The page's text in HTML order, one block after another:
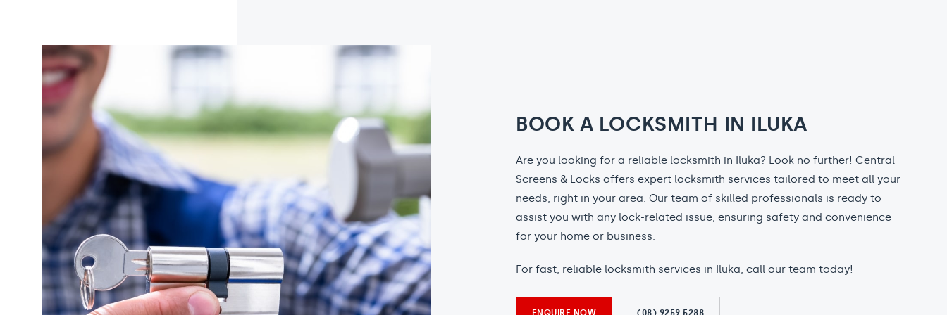
BOOK A LOCKSMITH IN ILUKA
Are you looking for a reliable locksmith in Iluka? Look no further! Central
Screens & Locks offers expert locksmith services tailored to meet all your
needs, right in your area. Our team of skilled professionals is ready to
assist you with any lock-related issue, ensuring safety and convenience
for your home or business.
For fast, reliable locksmith services in Iluka, call our team today!
ENQUIRE NOW (08) 9259 5288